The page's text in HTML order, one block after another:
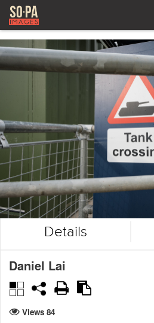
LOG IN
GALLERIES
Details
Daniel Lai
Views 84